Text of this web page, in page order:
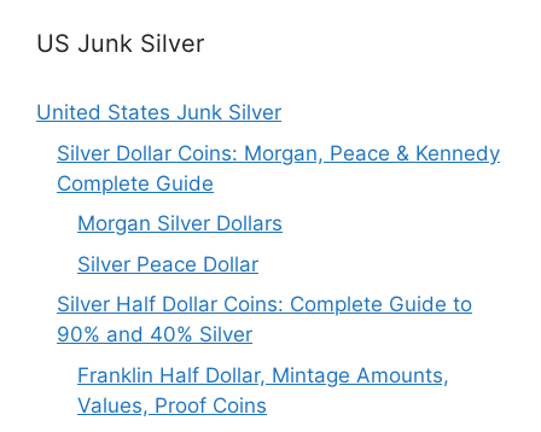
US Junk Silver
United States Junk Silver
Silver Dollar Coins: Morgan, Peace & Kennedy
Complete Guide
Morgan Silver Dollars
Silver Peace Dollar
Silver Half Dollar Coins: Complete Guide to
90% and 40% Silver
Franklin Half Dollar, Mintage Amounts,
Values, Proof Coins